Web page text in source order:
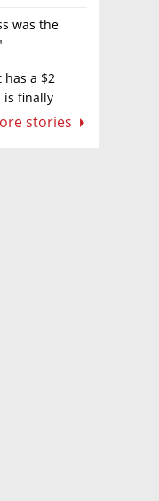
was the
has a $2
is finally
stories